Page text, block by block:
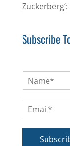
Subscribe
m